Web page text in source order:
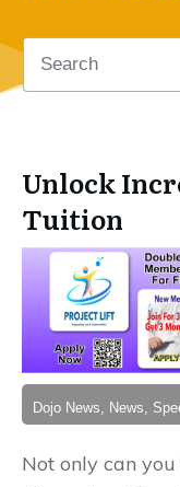
Unlock
Tuition
Dojo News, News,
Not only can